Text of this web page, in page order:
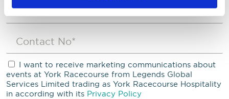
I want to receive marketing communications about
events at York Racecourse from Legends Global
Services Limited trading as York Racecourse Hospitality
in according with its Privacy Policy